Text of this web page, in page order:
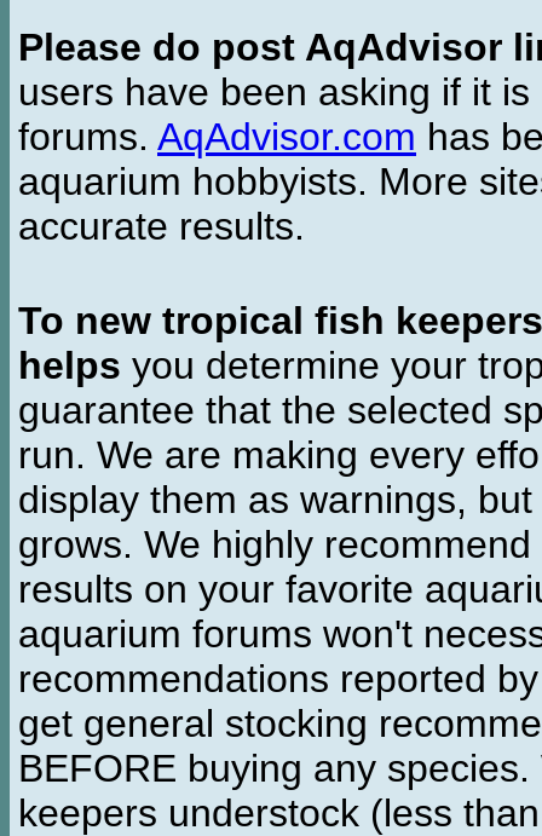
Please do post AqAdvisor
users have been asking if it
forums. AqAdvisor.com has
aquarium hobbyists. More
accurate results.
To new tropical fish keepers
helps you determine your
guarantee that the selected
run. We are making every
display them as warnings,
grows. We highly
results on your favorite
aquarium forums won't
recommendations reported
get general stocking
BEFORE buying any
keepers understock (less